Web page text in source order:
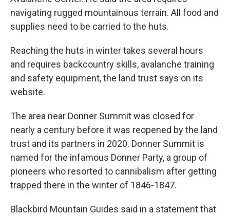
navigating rugged mountainous terrain. All food and
supplies need to be carried to the huts.
Reaching the huts in winter takes several hours
and requires backcountry skills, avalanche training
and safety equipment, the land trust says on its
website.
The area near Donner Summit was closed for
nearly a century before it was reopened by the land
trust and its partners in 2020. Donner Summit is
named for the infamous Donner Party, a group of
pioneers who resorted to cannibalism after getting
trapped there in the winter of 1846-1847.
Blackbird Mountain Guides said in a statement that